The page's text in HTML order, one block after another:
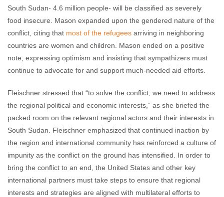
South Sudan- 4.6 million people- will be classified as severely
food insecure. Mason expanded upon the gendered nature of the
conflict, citing that most of the refugees arriving in neighboring
countries are women and children. Mason ended on a positive
note, expressing optimism and insisting that sympathizers must
continue to advocate for and support much-needed aid efforts.
Fleischner stressed that “to solve the conflict, we need to address
the regional political and economic interests,” as she briefed the
packed room on the relevant regional actors and their interests in
South Sudan. Fleischner emphasized that continued inaction by
the region and international community has reinforced a culture of
impunity as the conflict on the ground has intensified. In order to
bring the conflict to an end, the United States and other key
international partners must take steps to ensure that regional
interests and strategies are aligned with multilateral efforts to